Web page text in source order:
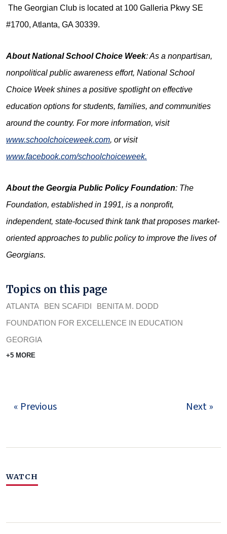
The Georgian Club is located at 100 Galleria Pkwy SE
#1700, Atlanta, GA 30339.
About National School Choice Week: As a nonpartisan,
nonpolitical public awareness effort, National School
Choice Week shines a positive spotlight on effective
education options for students, families, and communities
around the country. For more information, visit
www.schoolchoiceweek.com, or visit
www.facebook.com/schoolchoiceweek.
About the Georgia Public Policy Foundation: The
Foundation, established in 1991, is a nonprofit,
independent, state-focused think tank that proposes market-
oriented approaches to public policy to improve the lives of
Georgians.
Topics on this page
ATLANTA BEN SCAFIDI
BENITA M. DODD
FOUNDATION FOR EXCELLENCE IN EDUCATION
GEORGIA
+5 MORE
« Previous Next »
WATCH